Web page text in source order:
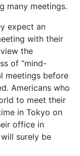
many meetings.
expect an
with their
the
of “mind-
meetings before
Americans who
to meet their
in Tokyo on
office in
surely be